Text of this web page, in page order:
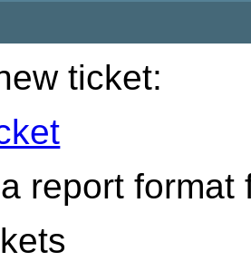
ticket:
report